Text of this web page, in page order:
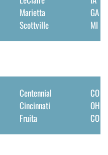
Marietta
Scottville
GA
MI
Centennial
Cincinnati
Fruita
CO
OH
CO